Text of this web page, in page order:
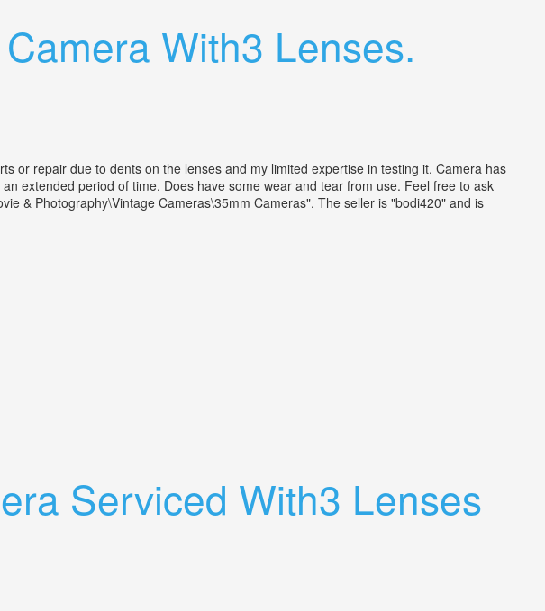
With3 Lenses.
or repair due to dents on the lenses and my limited expertise in testing it. Camera has
extended period of time. Does have some wear and tear from use. Feel free to ask
& Photography\Vintage Cameras\35mm Cameras". The seller is "bodi420" and is
Serviced With3 Lenses